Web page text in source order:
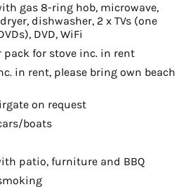
gas 8-ring hob, microwave,
dishwasher, 2 x TVs (one
DVD, WiFi
pack for stove inc. in rent
in rent, please bring own beach
on request
boats
patio, furniture and BBQ